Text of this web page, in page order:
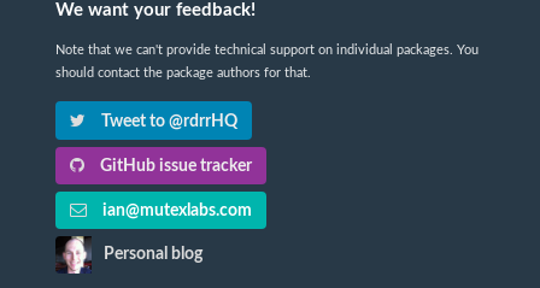
We want your feedback!
Note that we can't provide technical support on individual packages. You
should contact the package authors for that.
Tweet to @rdrrHQ
GitHub issue tracker
ian@mutexlabs.com
Personal blog